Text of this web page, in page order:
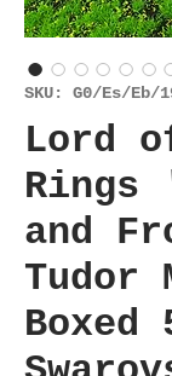
SKU: G0/Es/Eb/
Lord
Rings
and
Tudor
Boxed